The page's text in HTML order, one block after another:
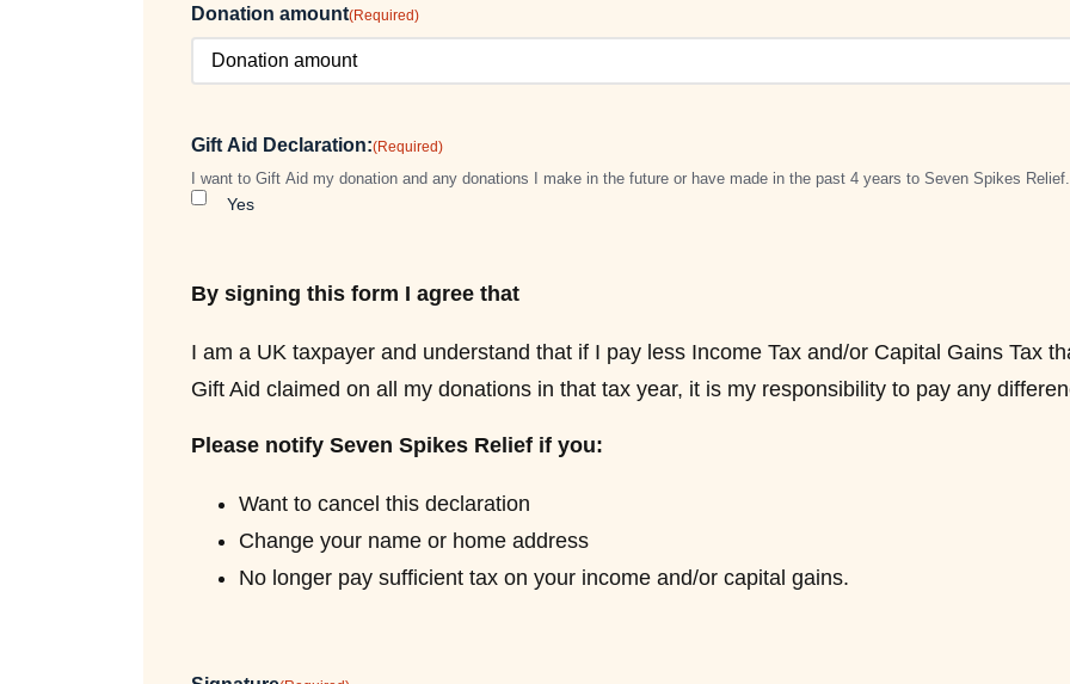
Donation amount(Required)
Gift Aid Declaration:(Required)
I want to Gift Aid my donation and any donations I make in the future or have made in the past 4 years to Seven Spikes
Yes
By signing this form I agree that
I am a UK taxpayer and understand that if I pay less Income Tax and/or Capital Gains Tax
Gift Aid claimed on all my donations in that tax year, it is my responsibility to pay any
Please notify Seven Spikes Relief if you:
Want to cancel this declaration
Change your name or home address
No longer pay sufficient tax on your income and/or capital gains.